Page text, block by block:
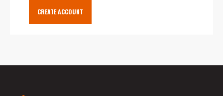
CREATE ACCOUNT